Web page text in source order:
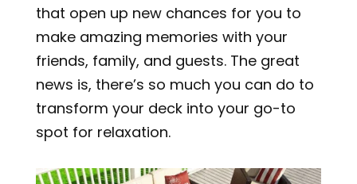
that open up new chances for you to
make amazing memories with your
friends, family, and guests. The great
news is, there’s so much you can do to
transform your deck into your go-to
spot for relaxation.